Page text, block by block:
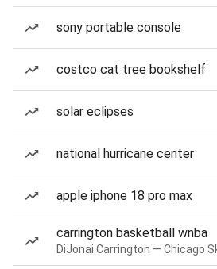
sony portable console
costco cat tree bookshelf
solar eclipses
national hurricane center
apple iphone 18 pro max
carrington basketball wnba